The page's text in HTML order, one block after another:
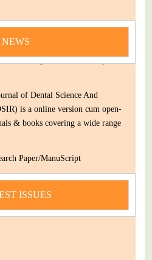
NEWS
Open Access Very low fees Rapid
Thorough Peer Review Open
of Dental Science And
is a online version cum open-
& books covering a wide range
Paper/ManuScript
Open Access Very low fees Rapid
Thorough Peer Review Open
ISSUES